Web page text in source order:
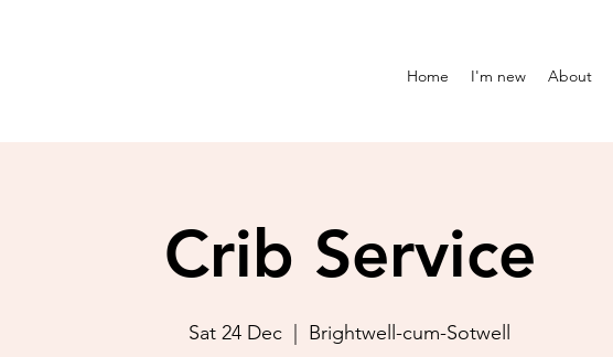
Home I'm new About
Crib Service
Sat 24 Dec Brightwell-cum-Sotwell